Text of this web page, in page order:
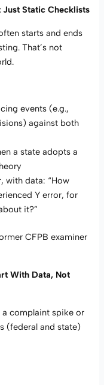
Static Checklists
starts and ends
That’s not
events (e.g.,
against both
a state adopts a
with data: “How
Y error, for
it?”
CFPB examiner
With Data, Not
a complaint spike or
(federal and state)